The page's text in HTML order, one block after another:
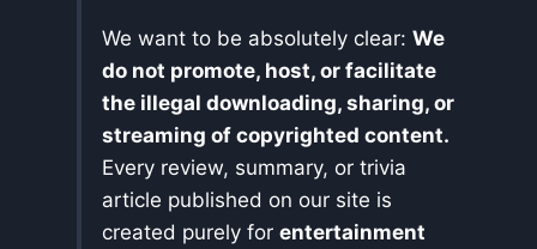
We want to be absolutely clear: We
do not promote, host, or facilitate
the illegal downloading, sharing, or
streaming of copyrighted content.
Every review, summary, or trivia
article published on our site is
created purely for entertainment